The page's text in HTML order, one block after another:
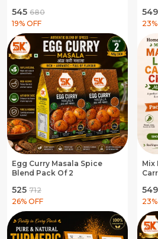
₹545 ₹680
19% OFF
₹549
23
Egg Curry Masala Spice
Blend Pack Of 2
₹525 ₹712
26% OFF
Mix
₹549
23